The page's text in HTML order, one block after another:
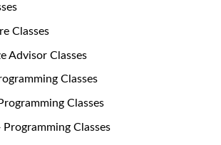
Classes
Advisor Classes
Classes
Classes
Programming Classes